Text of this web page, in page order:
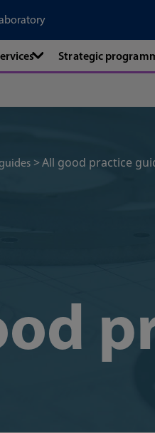
Strategic
All good practice